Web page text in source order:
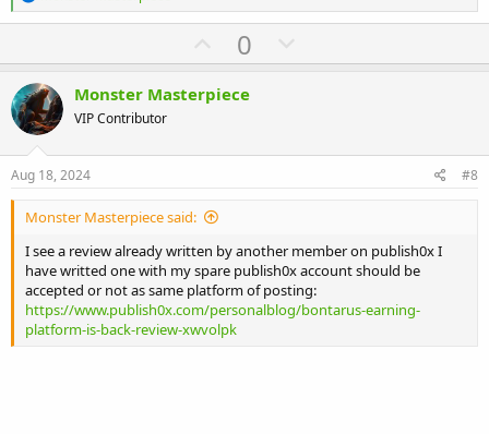
e
a
t
i
o
n
s
:
U
p
v
t
0
o
v
Monster Masterpiece
VIP Contributor
Aug 18, 2024 #8
Monster Masterpiece said:
I see a review already written by another member on publish0x I
have writted one with my spare publish0x account should be
accepted or not as same platform of posting:
https://www.publish0x.com/personalblog/bontarus-earning-
platform-is-back-review-xwvolpk